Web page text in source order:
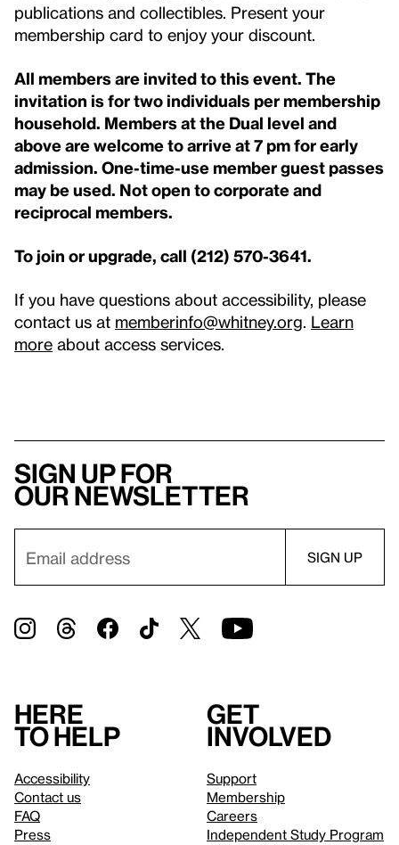
publications and collectibles. Present your
membership card to enjoy your discount.
All members are invited to this event. The
invitation is for two individuals per membership
household. Members at the Dual level and
above are welcome to arrive at 7 pm for early
admission. One-time-use member guest passes
may be used. Not open to corporate and
reciprocal members.
To join or upgrade, call (212) 570-3641.
If you have questions about accessibility, please
contact us at memberinfo@whitney.org Learn
more about access services.
Sign up for
our newsletter
Here
to help
Accessibility
Contact us
FAQ
Press
Get
involved
Support
Membership
Careers
Independent Study Program